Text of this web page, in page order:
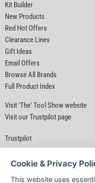
Kit Builder
New Products
Red Hot Offers
Clearance Lines
Gift Ideas
Email Offers
Browse All Brands
Full Product Index
Visit 'The' Tool Show website
Visit our Trustpilot page
Trustpilot
Cookie & Privacy
This website uses